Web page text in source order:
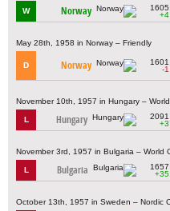
W Norway
1605
+4
May 28th, 1958 in Norway – Friendly
D Norway
1601
-1
November 10th, 1957 in Hungary –
L Hungary
2091
+3
November 3rd, 1957 in Bulgaria – World
L Bulgaria
1657
+35
October 13th, 1957 in Sweden – Nordic